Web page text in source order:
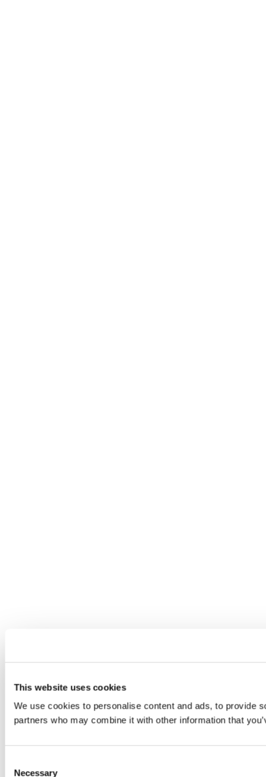
This website uses cookies
We use cookies to personalise content and ads, to provide
partners who may combine it with other information that
Necessary